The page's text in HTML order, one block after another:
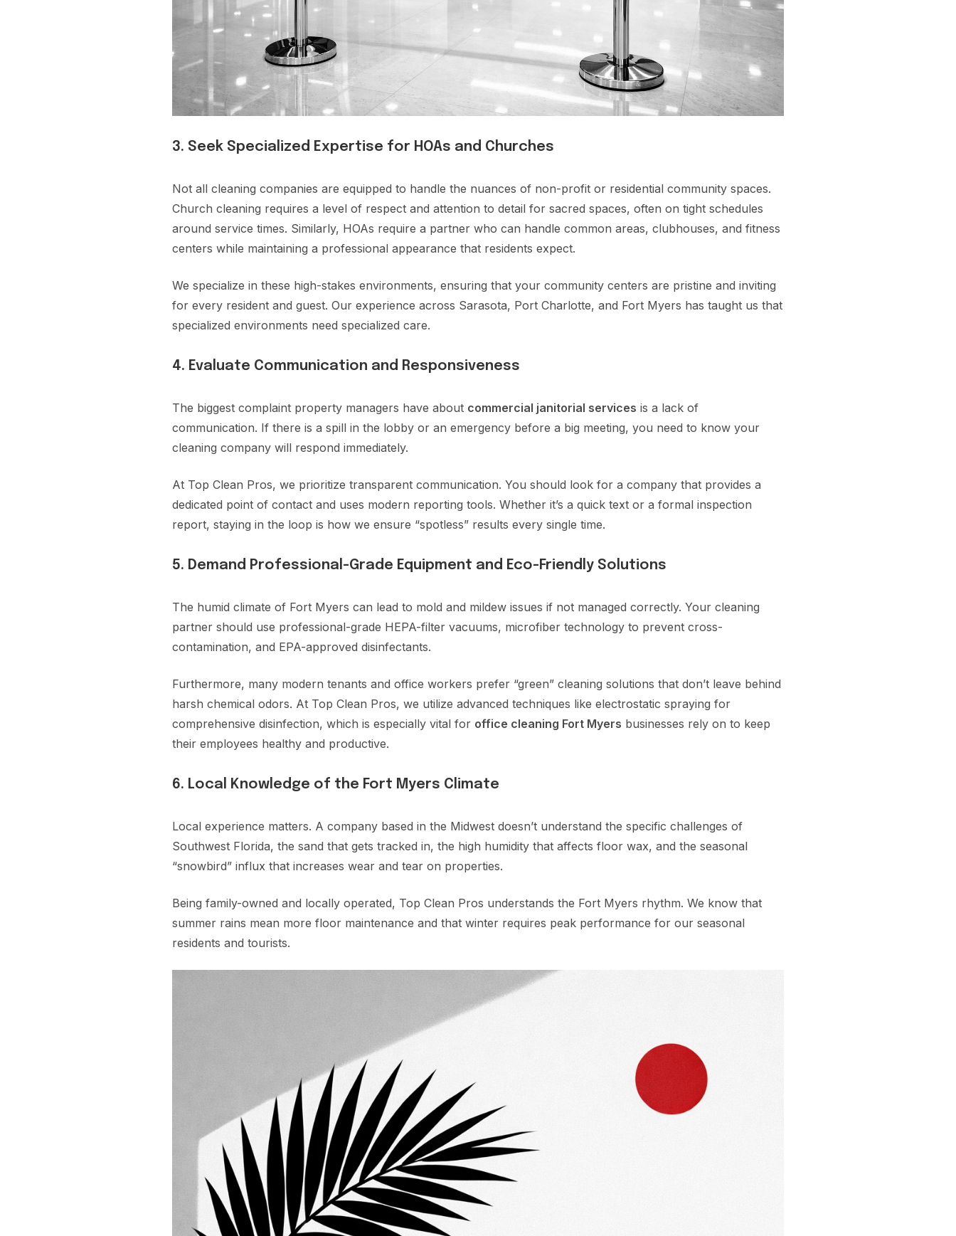
3. Seek Specialized Expertise for HOAs and Churches
Not all cleaning companies are equipped to handle the nuances of non-profit or residential community spaces.
Church cleaning requires a level of respect and attention to detail for sacred spaces, often on tight schedules
around service times. Similarly, HOAs require a partner who can handle common areas, clubhouses, and fitness
centers while maintaining a professional appearance that residents expect.
We specialize in these high-stakes environments, ensuring that your community centers are pristine and inviting
for every resident and guest. Our experience across Sarasota, Port Charlotte, and Fort Myers has taught us that
specialized environments need specialized care.
4. Evaluate Communication and Responsiveness
The biggest complaint property managers have about commercial janitorial services is a lack of
communication. If there is a spill in the lobby or an emergency before a big meeting, you need to know your
cleaning company will respond immediately.
At Top Clean Pros, we prioritize transparent communication. You should look for a company that provides a
dedicated point of contact and uses modern reporting tools. Whether it’s a quick text or a formal inspection
report, staying in the loop is how we ensure “spotless” results every single time.
5. Demand Professional-Grade Equipment and Eco-Friendly Solutions
The humid climate of Fort Myers can lead to mold and mildew issues if not managed correctly. Your cleaning
partner should use professional-grade HEPA-filter vacuums, microfiber technology to prevent cross-
contamination, and EPA-approved disinfectants.
Furthermore, many modern tenants and office workers prefer “green” cleaning solutions that don’t leave behind
harsh chemical odors. At Top Clean Pros, we utilize advanced techniques like electrostatic spraying for
comprehensive disinfection, which is especially vital for office cleaning Fort Myers businesses rely on to keep
their employees healthy and productive.
6. Local Knowledge of the Fort Myers Climate
Local experience matters. A company based in the Midwest doesn’t understand the specific challenges of
Southwest Florida, the sand that gets tracked in, the high humidity that affects floor wax, and the seasonal
“snowbird” influx that increases wear and tear on properties.
Being family-owned and locally operated, Top Clean Pros understands the Fort Myers rhythm. We know that
summer rains mean more floor maintenance and that winter requires peak performance for our seasonal
residents and tourists.